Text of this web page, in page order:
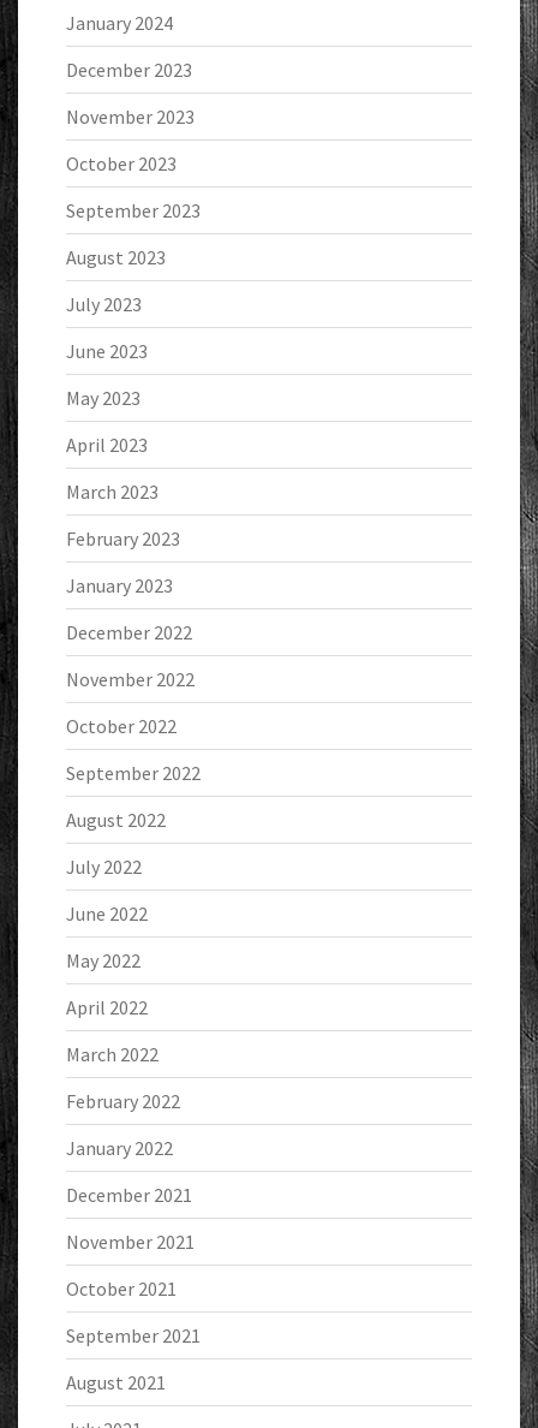
January 2024
December 2023
November 2023
October 2023
September 2023
August 2023
July 2023
June 2023
May 2023
April 2023
March 2023
February 2023
January 2023
December 2022
November 2022
October 2022
September 2022
August 2022
July 2022
June 2022
May 2022
April 2022
March 2022
February 2022
January 2022
December 2021
November 2021
October 2021
September 2021
August 2021